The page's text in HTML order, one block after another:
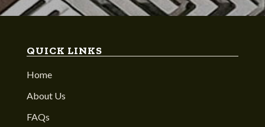
QUICK LINKS
Home
About Us
FAQs